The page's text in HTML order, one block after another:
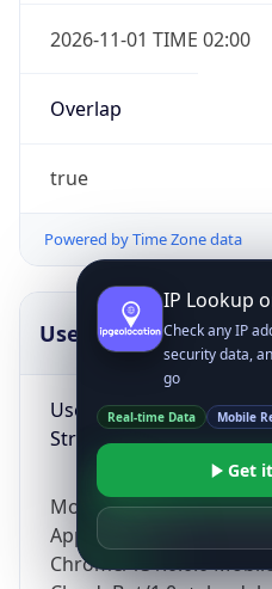
2026-11-01 TIME 02:00
Overlap
true
Powered by Time Zone data
UserAgent Info
User Agent
String
Mozilla/5.0 (Linux;
AppleWebKit/537.36
Chrome/131.0.0.0
IP Lookup
Check any IP
security data,
go
Real-time Data Mobile
Get